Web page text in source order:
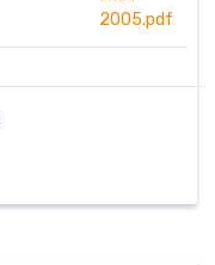
2005.pdf